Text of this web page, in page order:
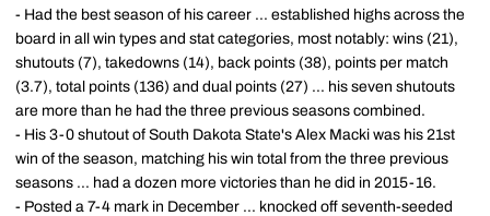
- Had the best season of his career ... established highs across the
board in all win types and stat categories, most notably: wins (21),
shutouts (7), takedowns (14), back points (38), points per match
(3.7), total points (136) and dual points (27) ... his seven shutouts
are more than he had the three previous seasons combined.
- His 3-0 shutout of South Dakota State's Alex Macki was his 21st
win of the season, matching his win total from the three previous
seasons ... had a dozen more victories than he did in 2015-16.
- Posted a 7-4 mark in December ... knocked off seventh-seeded